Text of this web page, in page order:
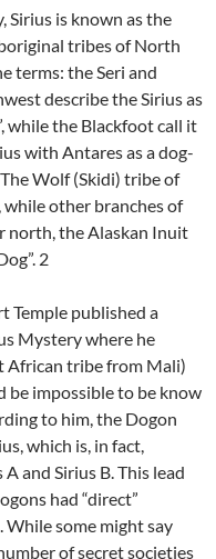
Sirius is known as the
tribes of North
terms: the Seri and
describe the Sirius as
while the Blackfoot call it
with Antares as a dog-
Wolf (Skidi) tribe of
while other branches of
north, the Alaskan Inuit
2
Temple published a
Mystery where he
African tribe from Mali)
be impossible to be know
to him, the Dogon
which is, in fact,
and Sirius B. This lead
had “direct”
some might say
of secret societies